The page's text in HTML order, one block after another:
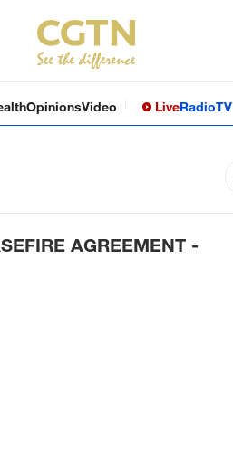
OpinionsVideo LiveRadioTV
AGREEMENT -